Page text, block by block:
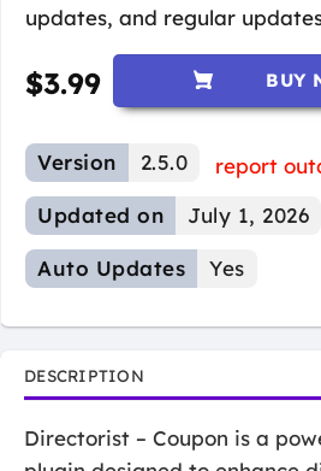
updates, and regular
$3.99 BUY
Version 2.5.0
report
Updated on
July 1, 2026
Auto Updates Yes
DESCRIPTION
Directorist – Coupon is a